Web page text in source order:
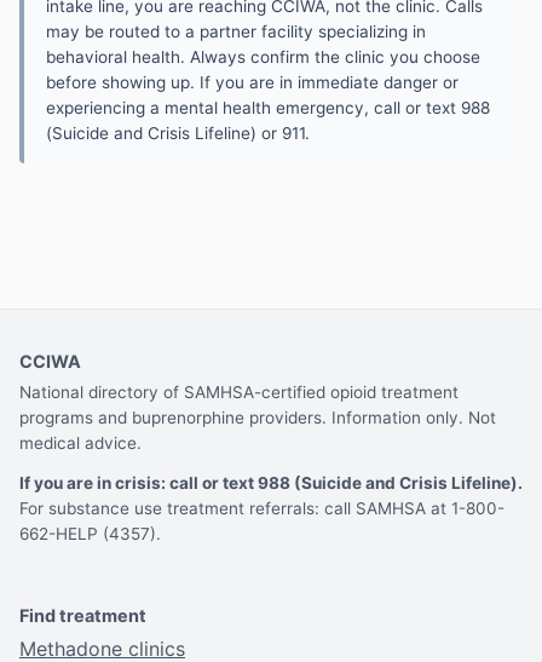
intake line, you are reaching CCIWA, not the clinic. Calls
may be routed to a partner facility specializing in
behavioral health. Always confirm the clinic you choose
before showing up. If you are in immediate danger or
experiencing a mental health emergency, call or text 988
(Suicide and Crisis Lifeline) or 911.
CCIWA
National directory of SAMHSA-certified opioid treatment
programs and buprenorphine providers. Information only. Not
medical advice.
If you are in crisis: call or text 988 (Suicide and Crisis Lifeline).
For substance use treatment referrals: call SAMHSA at 1-800-
662-HELP (4357).
Find treatment
Methadone clinics